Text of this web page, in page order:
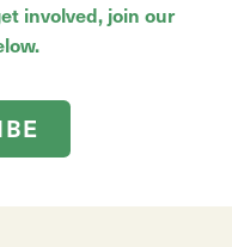
involved, join our